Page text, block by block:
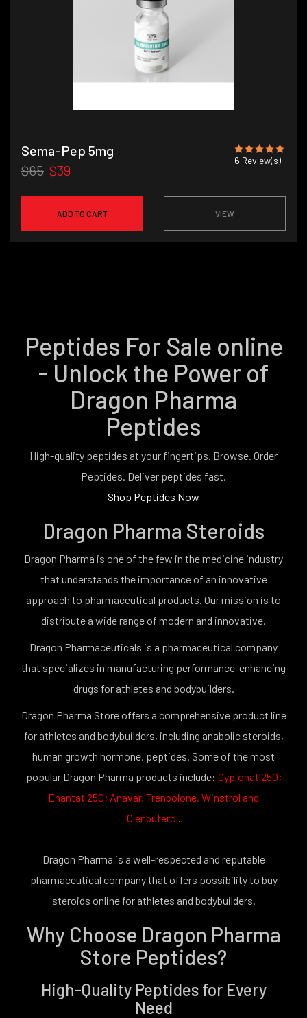
Sema-Pep 5mg
6 Review(s)
$65 $39
ADD TO CART VIEW
Peptides For Sale online
- Unlock the Power of
Dragon Pharma
Peptides
High-quality peptides at your fingertips. Browse. Order
Peptides. Deliver peptides fast.
Shop Peptides Now
Dragon Pharma Steroids
Dragon Pharma is one of the few in the medicine industry
that understands the importance of an innovative
approach to pharmaceutical products. Our mission is to
distribute a wide range of modern and innovative.
Dragon Pharmaceuticals is a pharmaceutical company
that specializes in manufacturing performance-enhancing
drugs for athletes and bodybuilders.
Dragon Pharma Store offers a comprehensive product line
for athletes and bodybuilders, including anabolic steroids,
human growth hormone, peptides. Some of the most
popular Dragon Pharma products include: Cypionat 250;
Enantat 250; Anavar, Trenbolone, Winstrol and
Clenbuterol.
Dragon Pharma is a well-respected and reputable
pharmaceutical company that offers possibility to buy
steroids online for athletes and bodybuilders.
Why Choose Dragon Pharma
Store Peptides?
High-Quality Peptides for Every
Need